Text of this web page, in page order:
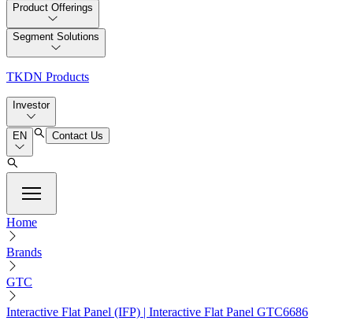
Product Offerings
Segment Solutions
TKDN Products
Investor
EN Contact Us
Home
Brands
GTC
Interactive Flat Panel (IFP) | Interactive Flat Panel GTC6686